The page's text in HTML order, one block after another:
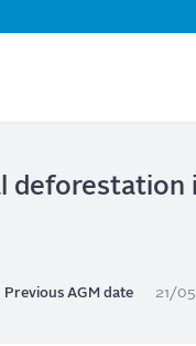
to
Previous AGM date 21/